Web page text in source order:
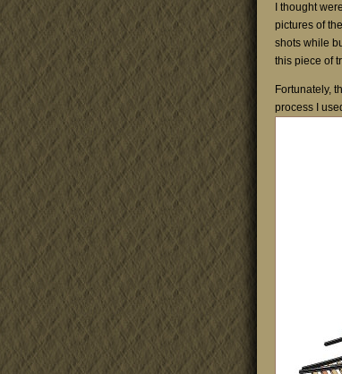
I thought
pictures of
shots while
this piece of
Fortunately,
process I